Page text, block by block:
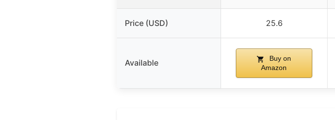
Price (USD) 25.6
Available
Buy on
Amazon